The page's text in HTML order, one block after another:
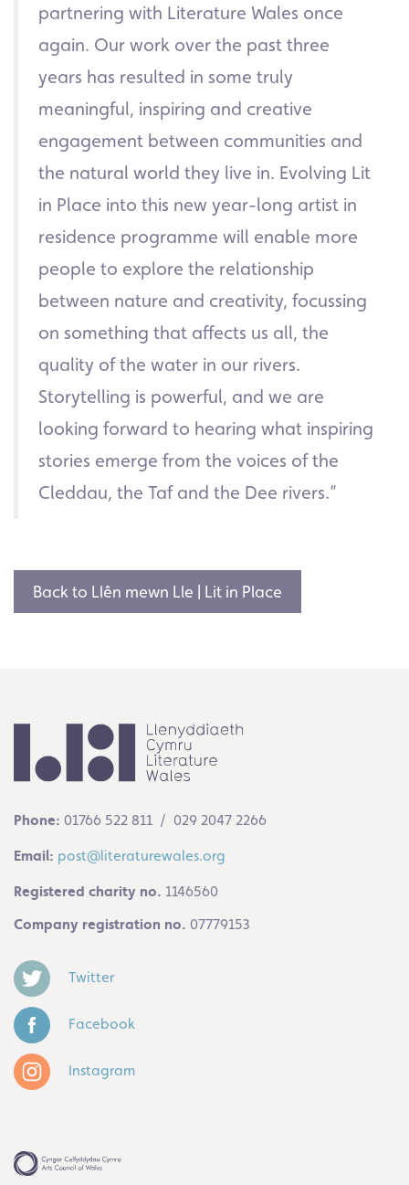
partnering with Literature Wales once
again. Our work over the past three
years has resulted in some truly
meaningful, inspiring and creative
engagement between communities and
the natural world they live in. Evolving Lit
in Place into this new year-long artist in
residence programme will enable more
people to explore the relationship
between nature and creativity, focussing
on something that affects us all, the
quality of the water in our rivers.
Storytelling is powerful, and we are
looking forward to hearing what inspiring
stories emerge from the voices of the
Cleddau, the Taf and the Dee rivers.”
Back to Llên mewn Lle | Lit in Place
Phone: 01766 522 811 / 029 2047 2266
Email: post@literaturewales.org
Registered charity no. 1146560
Company registration no. 07779153
Twitter
Facebook
Instagram